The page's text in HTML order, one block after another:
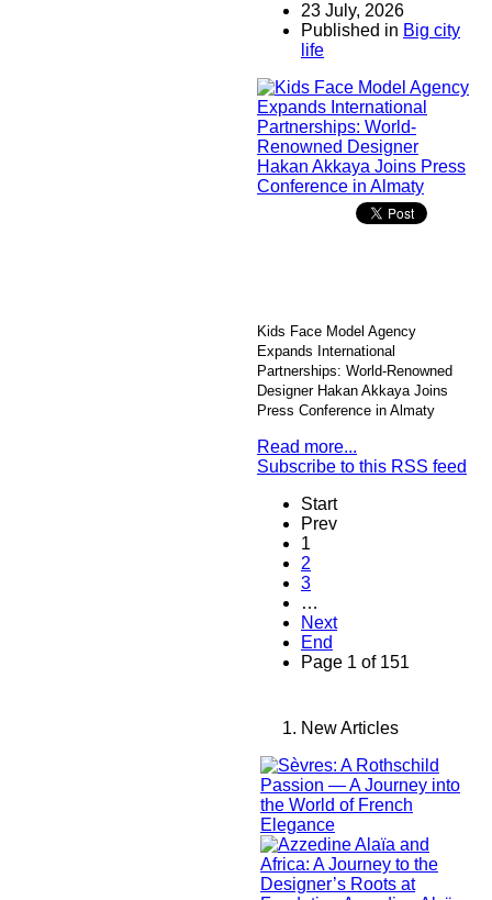
23 July, 2026
Published in Big city
life
Kids Face Model Agency
Expands International
Partnerships: World-Renowned
Designer Hakan Akkaya Joins
Press Conference in Almaty
Read more...
Subscribe to this RSS feed
Start
Prev
1
2
3
…
Next
End
Page 1 of 151
New Articles